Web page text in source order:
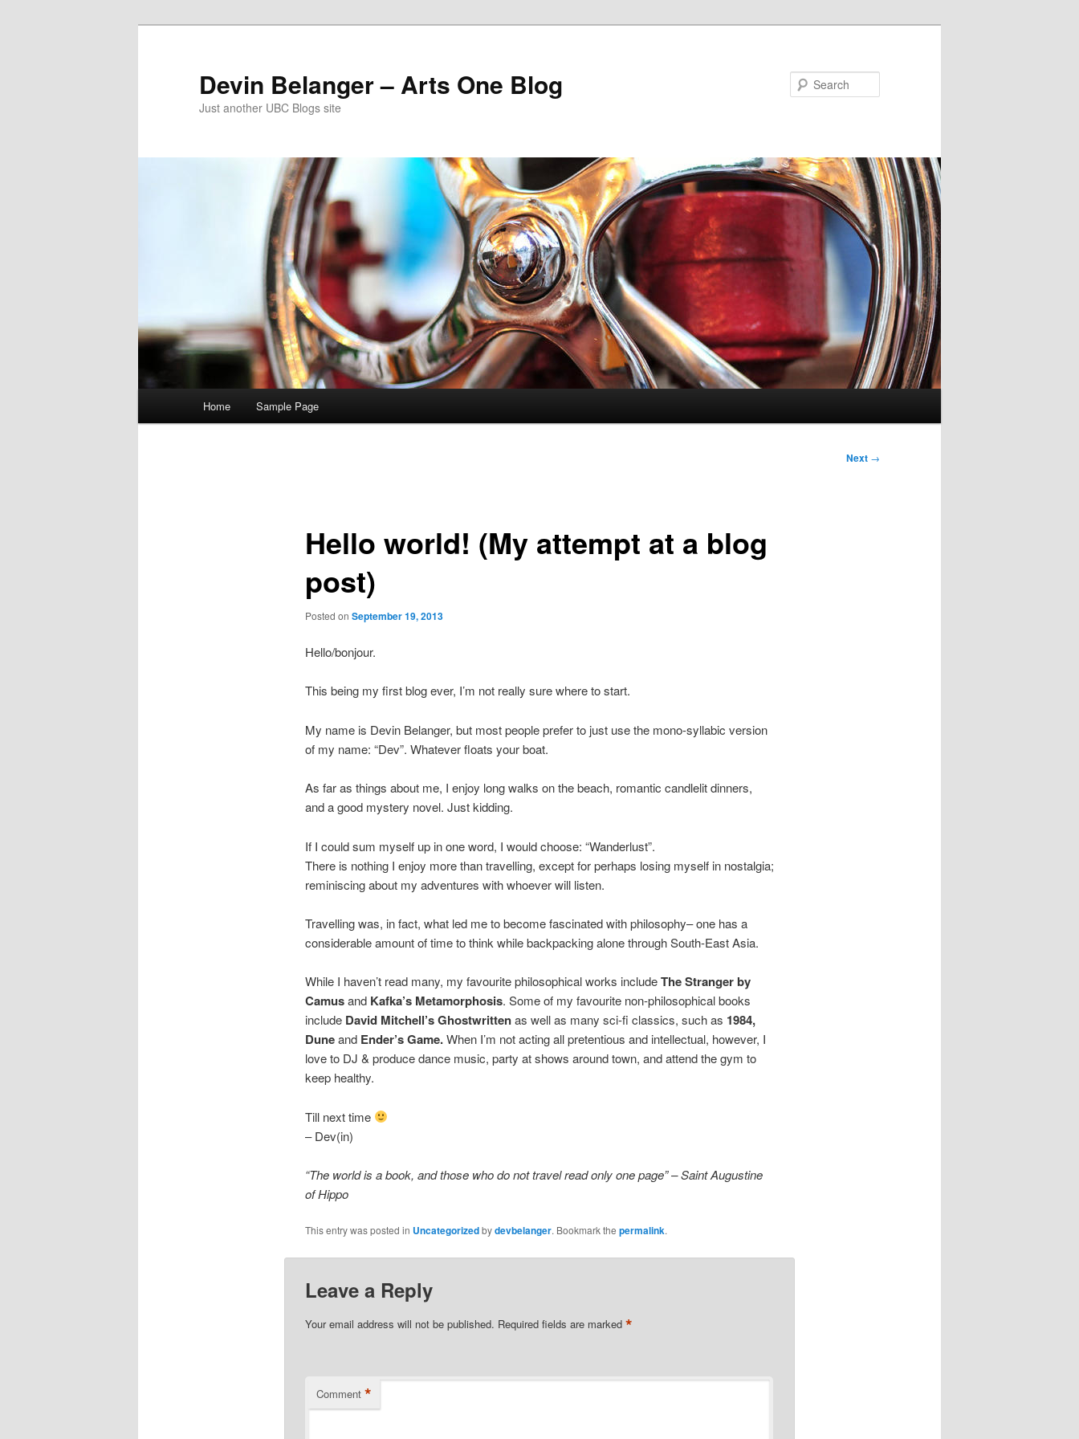
Devin Belanger – Arts One Blog
Just another UBC Blogs site
Home Sample Page
Next →
Hello world! (My attempt at a blog
post)
Posted on September 19, 2013
Hello/bonjour.
This being my first blog ever, I’m not really sure where to start.
My name is Devin Belanger, but most people prefer to just use the mono-syllabic version
of my name: “Dev”. Whatever floats your boat.
As far as things about me, I enjoy long walks on the beach, romantic candlelit dinners,
and a good mystery novel. Just kidding.
If I could sum myself up in one word, I would choose: “Wanderlust”.
There is nothing I enjoy more than travelling, except for perhaps losing myself in nostalgia;
reminiscing about my adventures with whoever will listen.
Travelling was, in fact, what led me to become fascinated with philosophy– one has a
considerable amount of time to think while backpacking alone through South-East Asia.
While I haven’t read many, my favourite philosophical works includeThe Stranger by
Camusand Kafka’s Metamorphosis. Some of my favourite non-philosophical books
include David Mitchell’s Ghostwrittenas well as many sci-fi classics, such as 1984,
DuneandEnder’s Game.When I’m not acting all pretentious and intellectual, however, I
love to DJ & produce dance music, party at shows around town, and attend the gym to
keep healthy.
Till next time
– Dev(in)
“The world is a book, and those who do not travel read only one page” – Saint Augustine
of Hippo
This entry was posted in Uncategorizedbydevbelanger. Bookmark the permalink.
Leave a Reply
Your email address will not be published. Required fields are marked *
Comment *